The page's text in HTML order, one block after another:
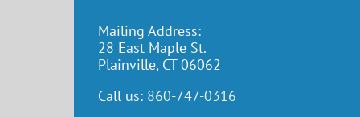
Mailing Address:
28 East Maple St.
Plainville, CT 06062
Call us: 860-747-0316